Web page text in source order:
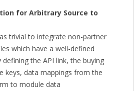
for Arbitrary Source to
trivial to integrate non-partner
which have a well-defined
defining the API link, the buying
keys, data mappings from the
to module data